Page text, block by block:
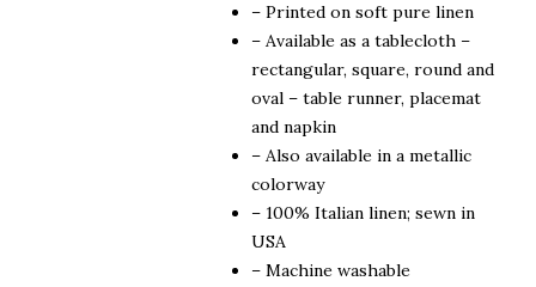
– Printed on soft pure linen
– Available as a tablecloth –
rectangular, square, round and
oval – table runner, placemat
and napkin
– Also available in a metallic
colorway
– 100% Italian linen; sewn in
USA
– Machine washable